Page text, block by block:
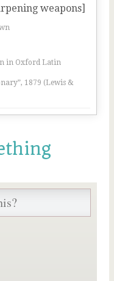
weapons]
in Oxford Latin
1879 (Lewis &